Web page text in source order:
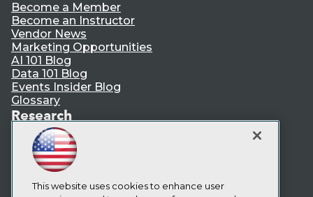
Become a Member
Become an Instructor
Vendor News
Marketing Opportunities
AI 101 Blog
Data 101 Blog
Events Insider Blog
Glossary
Research
Resource Hub
Best Practices Reports
State of Reports
Webinars
Articles
This website uses cookies to enhance user